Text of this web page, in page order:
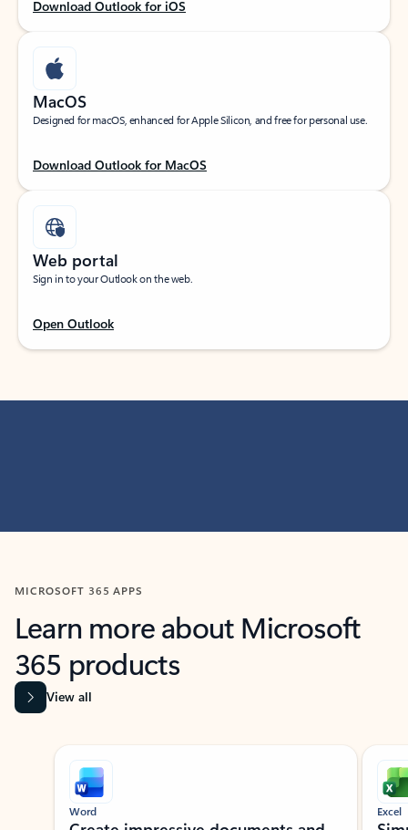
Download Outlook for iOS
MacOS
Designed for macOS, enhanced for Apple Silicon, and free for personal use.
Download Outlook for MacOS
Web portal
Sign in to your Outlook on the web.
Open Outlook
MICROSOFT 365 APPS
Learn more about Microsoft
365 products
View all
Showing slide 1 of 9
Word Excel